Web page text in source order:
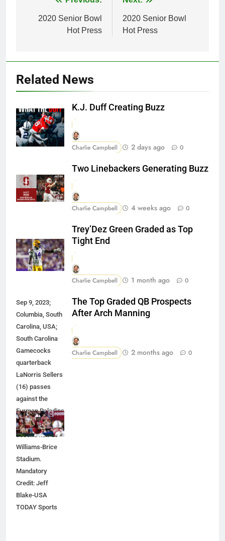
navigation
2020 Senior Bowl
Hot Press
2020 Senior Bowl
Hot Press
Related News
K.J. Duff Creating Buzz
Charlie Campbell 2 days ago 0
Two Linebackers Generating Buzz
Charlie Campbell 4 weeks ago 0
Trey’Dez Green Graded as Top
Tight End
Charlie Campbell 1 month ago 0
Sep 9, 2023;
Columbia, South
Carolina, USA;
South Carolina
Gamecocks
quarterback
LaNorris Sellers
(16) passes
against the
Furman Paladins
during the
second half at
Williams-Brice
Stadium.
Mandatory
Credit: Jeff
Blake-USA
TODAY Sports
The Top Graded QB Prospects
After Arch Manning
Charlie Campbell 2 months ago 0